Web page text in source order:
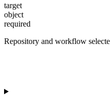
target
object
required
Repository and workflow